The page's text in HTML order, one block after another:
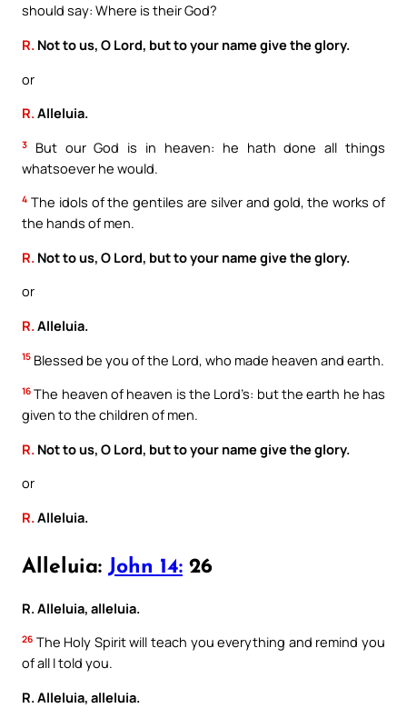
should say: Where is their God?
R. Not to us, O Lord, but to your name give the glory.
or
R.Alleluia.
3
But our God is in heaven: he hath done all things
whatsoever he would.
4 The idols of the gentiles are silver and gold, the works of
the hands of men.
R. Not to us, O Lord, but to your name give the glory.
or
R. Alleluia.
15 Blessed be you of the Lord, who made heaven and earth.
16 The heaven of heaven is the Lord’s: but the earth he has
given to the children of men.
R. Not to us, O Lord, but to your name give the glory.
or
R. Alleluia.
Alleluia: John 14: 26
R. Alleluia, alleluia.
26 The Holy Spirit will teach you everything and remind you
of all I told you.
R. Alleluia, alleluia.